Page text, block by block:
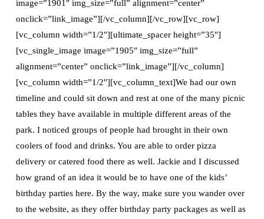
image=”1901″ img_size=”full” alignment=”center”
onclick=”link_image”][/vc_column][/vc_row][vc_row]
[vc_column width=”1/2″][ultimate_spacer height=”35″]
[vc_single_image image=”1905″ img_size=”full”
alignment=”center” onclick=”link_image”][/vc_column]
[vc_column width=”1/2″][vc_column_text]We had our own
timeline and could sit down and rest at one of the many picnic
tables they have available in multiple different areas of the
park. I noticed groups of people had brought in their own
coolers of food and drinks. You are able to order pizza
delivery or catered food there as well. Jackie and I discussed
how grand of an idea it would be to have one of the kids’
birthday parties here. By the way, make sure you wander over
to the website, as they offer birthday party packages as well as